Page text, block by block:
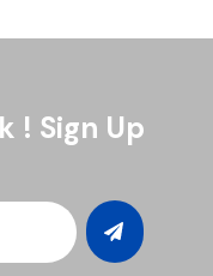
! Sign Up